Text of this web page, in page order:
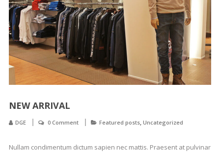
NEW ARRIVAL
DGE 0 Comment Featured posts, Uncategorized
Nullam condimentum dictum sapien nec mattis. Praesent at pulvinar